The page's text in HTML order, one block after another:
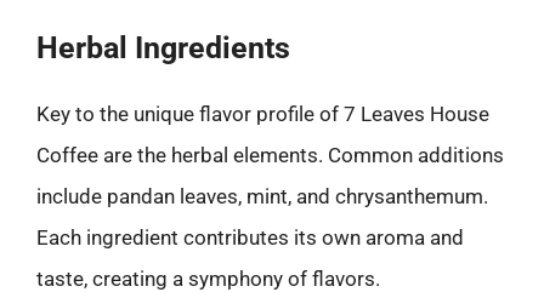
Herbal Ingredients
Key to the unique flavor profile of 7 Leaves House
Coffee are the herbal elements. Common additions
include pandan leaves, mint, and chrysanthemum.
Each ingredient contributes its own aroma and
taste, creating a symphony of flavors.